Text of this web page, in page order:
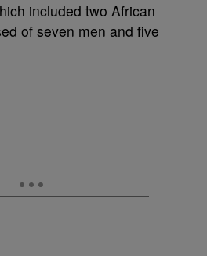
included two African
of seven men and five